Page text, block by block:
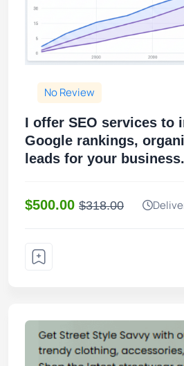
No Review
I offer SEO services to
Google rankings,
leads for your business.
$500.00 $318.00